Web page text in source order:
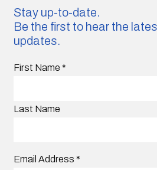
Stay up-to-date.
Be the first to hear the
updates.
First Name *
Last Name
Email Address *